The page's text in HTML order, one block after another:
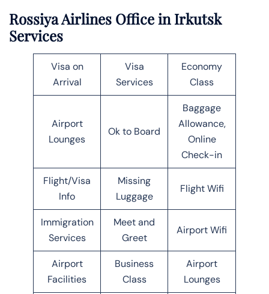
Rossiya Airlines Office in Irkutsk
Services
Visa on
Arrival
Visa
Services
Economy
Class
Airport
Lounges
Ok to Board
Baggage
Allowance,
Online
Check-in
Flight/Visa
Info
Missing
Luggage
Flight Wifi
Immigration
Services
Meet and
Greet
Airport Wifi
Airport
Facilities
Business
Class
Airport
Lounges